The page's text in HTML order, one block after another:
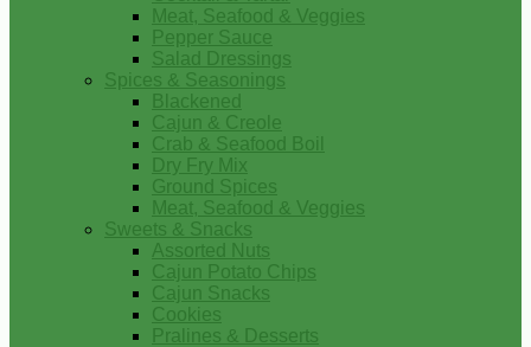
Meat, Seafood & Veggies
Pepper Sauce
Salad Dressings
Spices & Seasonings
Blackened
Cajun & Creole
Crab & Seafood Boil
Dry Fry Mix
Ground Spices
Meat, Seafood & Veggies
Sweets & Snacks
Assorted Nuts
Cajun Potato Chips
Cajun Snacks
Cookies
Pralines & Desserts